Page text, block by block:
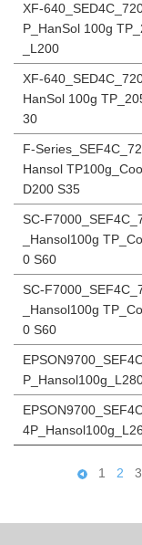
XF-
P_HanSol 100g
_L200
XF-
HanSol 100g
30
F-
Hansol
D200 S35
SC-
_Hansol100g
0 S60
SC-
_Hansol100g
0 S60
1 2 3